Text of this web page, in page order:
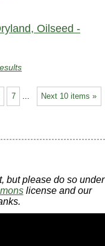
Oilseed -
Next 10 items »
7
but please do so under
license and our